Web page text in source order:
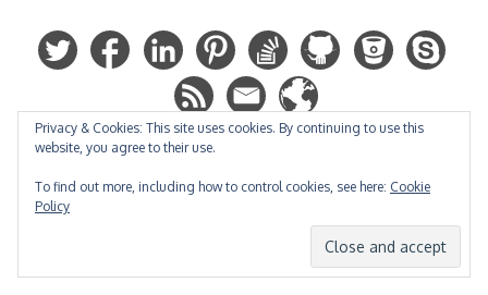
Privacy & Cookies: This site uses cookies. By continuing to use this
website, you agree to their use.
To find out more, including how to control cookies, see here: Cookie
Policy